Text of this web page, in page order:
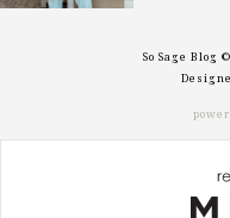
So Sage Blog